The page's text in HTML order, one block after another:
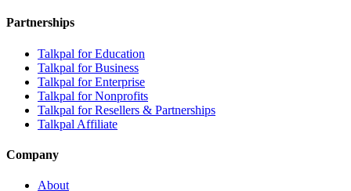
Partnerships
Talkpal for Education
Talkpal for Business
Talkpal for Enterprise
Talkpal for Nonprofits
Talkpal for Resellers & Partnerships
Talkpal Affiliate
Company
About